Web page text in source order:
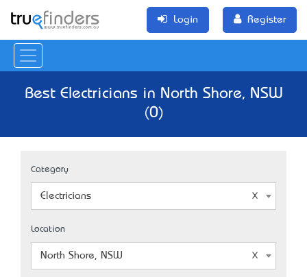
Login Register
Best Electricians in North Shore, NSW
(0)
Category
Electricians
Location
North Shore, NSW